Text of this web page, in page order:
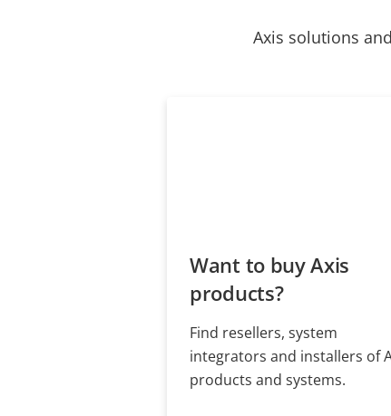
Axis solutions
Want to buy Axis
products?
Find resellers, system
integrators and installers of
products and systems.